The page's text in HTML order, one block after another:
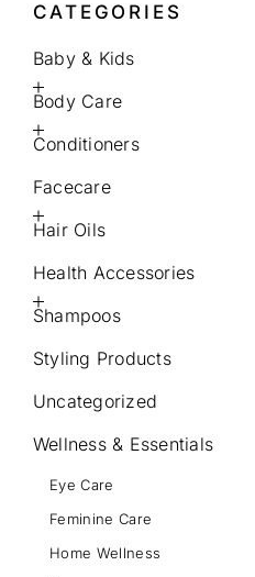
CATEGORIES
Baby & Kids
Body Care
Conditioners
Facecare
Hair Oils
Health Accessories
Shampoos
Styling Products
Uncategorized
Wellness & Essentials
Eye Care
Feminine Care
Home Wellness